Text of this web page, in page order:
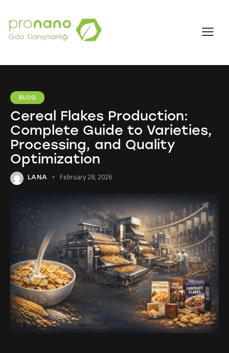
BLOG
Cereal Flakes Production:
Complete Guide to Varieties,
Processing, and Quality
Optimization
LANA February 28, 2026